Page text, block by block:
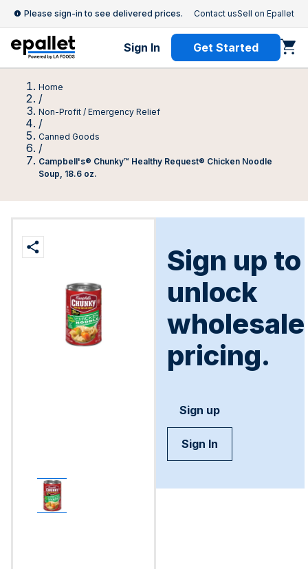
Please sign-in to see delivered prices. Contact usSell on Epallet
Sign In Get Started
Home
/
Non-Profit / Emergency Relief
/
Canned Goods
/
Campbell's® Chunky™ Healthy Request® Chicken Noodle
Soup, 18.6 oz.
Sign up to
unlock
wholesale
pricing.
Sign up
Sign In